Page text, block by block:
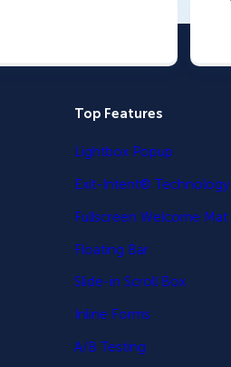
Top Features
Lightbox Popup
Exit-Intent® Technology
Fullscreen Welcome Mat
Floating Bar
Slide-in Scroll Box
Inline Forms
A/B Testing